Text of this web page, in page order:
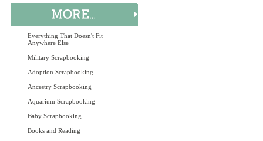
Everything That Doesn't Fit
Anywhere Else
Military Scrapbooking
Adoption Scrapbooking
Ancestry Scrapbooking
Aquarium Scrapbooking
Baby Scrapbooking
Books and Reading